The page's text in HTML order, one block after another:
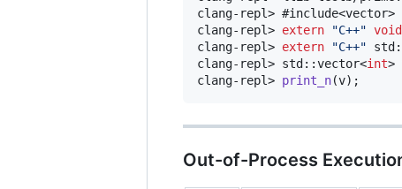
clang-repl> #include<vector>
clang-repl> extern "C++" void
clang-repl> extern "C++"
clang-repl> std::vector<int>
clang-repl> print_n(v);
Out-of-Process